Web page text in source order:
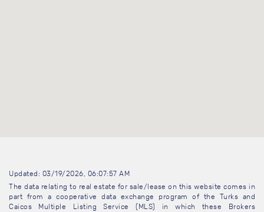
Updated: 03/19/2026, 06:07:57 AM
The data relating to real estate for sale/lease on this website comes in
part from a cooperative data exchange program of the Turks and
Caicos Multiple Listing Service (MLS) in which these Brokers